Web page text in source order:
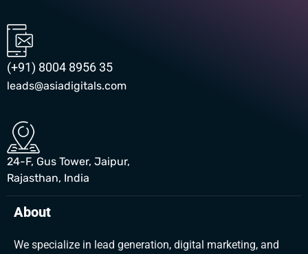
(+91) 8004 8956 35
leads@asiadigitals.com
24-F, Gus Tower, Jaipur,
Rajasthan, India
About
We specialize in lead generation, digital marketing, and